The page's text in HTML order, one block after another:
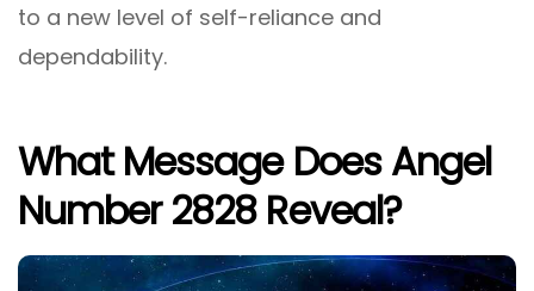
to a new level of self-reliance and
dependability.
What Message Does Angel
Number 2828 Reveal?